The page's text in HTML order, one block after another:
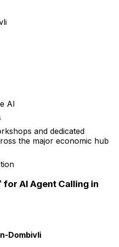
AI
and dedicated
the major economic hub
for AI Agent Calling in
Dombivli